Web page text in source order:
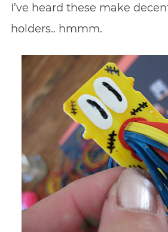
I’ve heard these make
holders.. hmmm.